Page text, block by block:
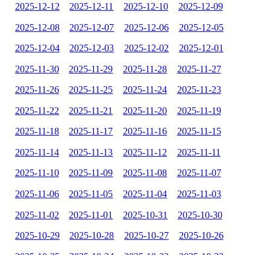
2025-12-12 2025-12-11 2025-12-10 2025-12-09
2025-12-08 2025-12-07 2025-12-06 2025-12-05
2025-12-04 2025-12-03 2025-12-02 2025-12-01
2025-11-30 2025-11-29 2025-11-28 2025-11-27
2025-11-26 2025-11-25 2025-11-24 2025-11-23
2025-11-22 2025-11-21 2025-11-20 2025-11-19
2025-11-18 2025-11-17 2025-11-16 2025-11-15
2025-11-14 2025-11-13 2025-11-12 2025-11-11
2025-11-10 2025-11-09 2025-11-08 2025-11-07
2025-11-06 2025-11-05 2025-11-04 2025-11-03
2025-11-02 2025-11-01 2025-10-31 2025-10-30
2025-10-29 2025-10-28 2025-10-27 2025-10-26